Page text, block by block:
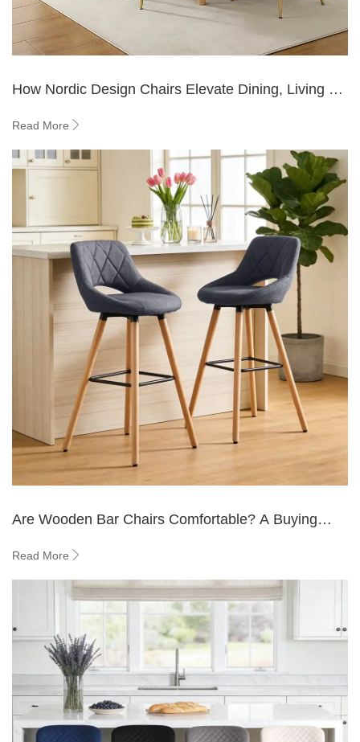
How Nordic Design Chairs Elevate Dining, Living &
Read More
Are Wooden Bar Chairs Comfortable? A Buying
Read More